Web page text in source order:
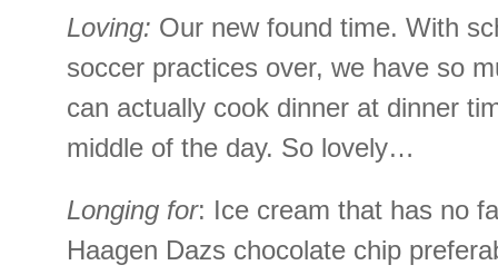
Loving: Our new found time. With
soccer practices over, we have so
can actually cook dinner at dinner
middle of the day. So lovely…
Longing for: Ice cream that has no
Haagen Dazs chocolate chip